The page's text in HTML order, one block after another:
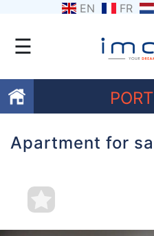
EN FR
☰
Favourites
Contact
Apartment for